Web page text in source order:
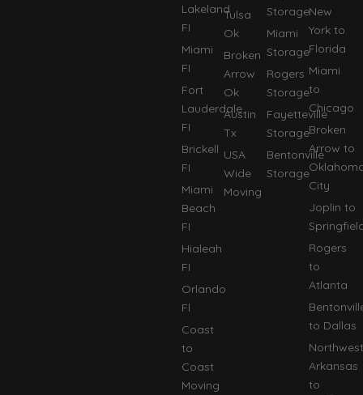
Lakeland
FI
Miami
FI
Fort
Lauderdale
FI
Brickell
FI
Miami
Beach
FI
Hialeah
FI
Orlando
Fl
Coast
to
Coast
Moving
Tulsa
Ok
Broken
Arrow
Ok
Austin
Tx
USA
Wide
Moving
Storage
Miami
Storage
Rogers
Storage
Fayetteville
Storage
Bentonville
Storage
New
York to
Florida
Miami
to
Chicago
Broken
Arrow to
City
Joplin to
Rogers
to
Atlanta
to Dallas
Northwest
Arkansas
to